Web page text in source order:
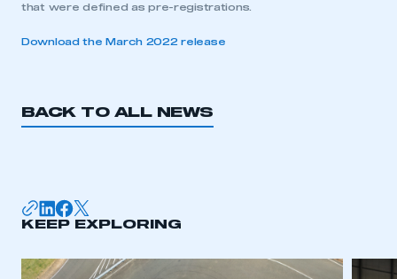
that were defined as pre-registrations.
Download the March 2022 release
BACK TO ALL NEWS
KEEP EXPLORING